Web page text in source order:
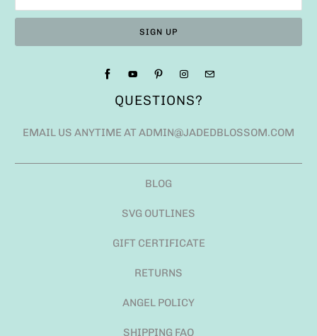
QUESTIONS?
EMAIL US ANYTIME AT ADMIN@JADEDBLOSSOM.COM
BLOG
SVG OUTLINES
GIFT CERTIFICATE
RETURNS
ANGEL POLICY
SHIPPING FAQ